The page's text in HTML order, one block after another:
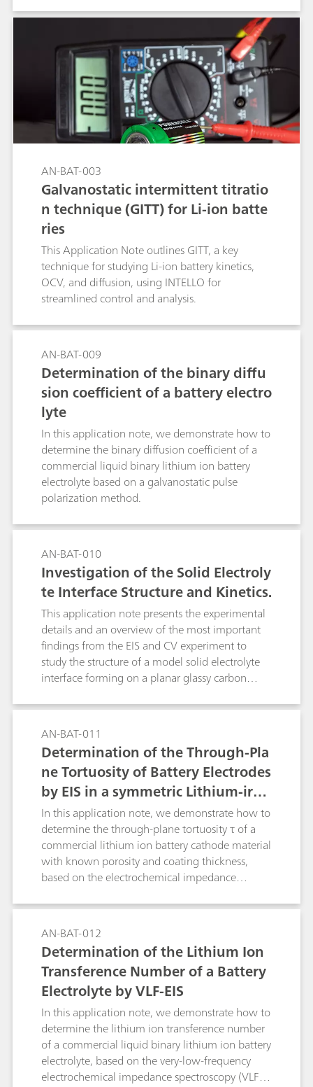
potentiostat/galvanostat for automated high-
throughput electrochemical measurements.
AN-BAT-003
Galvanostatic intermittent titratio
n technique (GITT) for Li-ion batte
ries
This Application Note outlines GITT, a key
technique for studying Li-ion battery kinetics,
OCV, and diffusion, using INTELLO for
streamlined control and analysis.
AN-BAT-009
Determination of the binary diffu
sion coefficient of a battery electro
lyte
In this application note, we demonstrate how to
determine the binary diffusion coefficient of a
commercial liquid binary lithium ion battery
electrolyte based on a galvanostatic pulse
polarization method.
AN-BAT-010
Investigation of the Solid Electroly
te Interface Structure and Kinetics.
This application note presents the experimental
details and an overview of the most important
findings from the EIS and CV experiment to
study the structure of a model solid electrolyte
interface forming on a planar glassy carbon
battery electrolyte.
AN-BAT-011
Determination of the Through-Pla
ne Tortuosity of Battery Electrodes
by EIS in a symmetric Lithium-iron
-phosphate cell
In this application note, we demonstrate how to
determine the through-plane tortuosity τ of a
commercial lithium ion battery cathode material
with known porosity and coating thickness,
based on the electrochemical impedance
AN-BAT-012
Determination of the Lithium Ion
Transference Number of a Battery
Electrolyte by VLF-EIS
In this application note, we demonstrate how to
determine the lithium ion transference number
of a commercial liquid binary lithium ion battery
electrolyte, based on the very-low-frequency
electrochemical impedance spectroscopy (VLF-